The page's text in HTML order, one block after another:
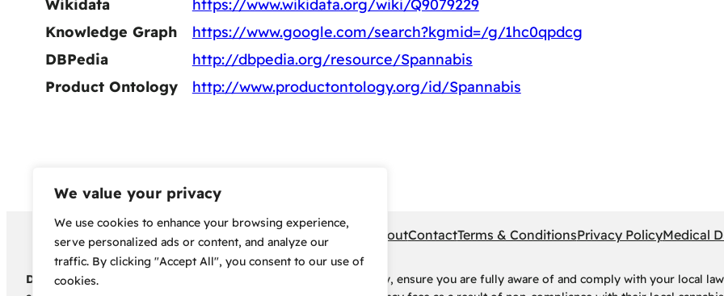
We value your privacy
We use cookies to enhance your browsing experience,
serve personalized ads or content, and analyze our
traffic. By clicking "Accept All", you consent to our use of
cookies.
Wikidata
https://www.wikidata.org/wiki/Q9079229
Knowledge Graph
https://www.google.com/search?kgmid=/g/1hc0qpdcg
DBPedia
http://dbpedia.org/resource/Spannabis
Product Ontology
http://www.productontology.org/id/Spannabis
Copyright 2024 – Bud Scope AboutContactTerms & ConditionsPrivacy PolicyMedical
Disclaimer:Before embarking on your cannabis cultivation journey, ensure you are fully aware of and comply with your local